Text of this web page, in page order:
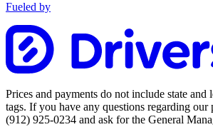
Fueled by
Prices and payments do not include state and
tags. If you have any questions regarding our
(912) 925-0234 and ask for the General